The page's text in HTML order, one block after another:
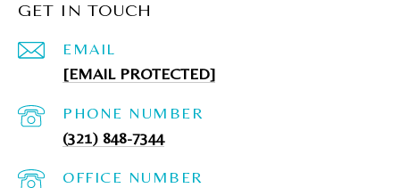
GET IN TOUCH
EMAIL
[EMAIL PROTECTED]
PHONE NUMBER
(321) 848-7344